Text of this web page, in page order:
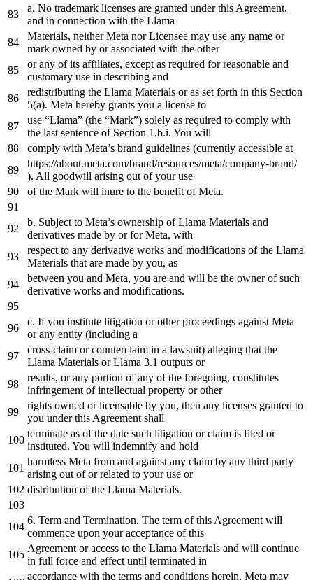
a. No trademark licenses are granted under this Agreement,
and in connection with the Llama
Materials, neither Meta nor Licensee may use any name or
mark owned by orassociated with the other
or any ofits affiliates, except as required forreasonable and
customary use in describing and
redistributing the Llama Materials or as set forth in this Section
5(a). Meta hereby grants you a license to
use “Llama” (the “Mark”) solely as required to comply with
the last sentence ofSection 1.b.i. You will
comply with Meta’s brand guidelines (currently accessible at
https://about.meta.com/brand/resources/meta/company-brand/
). All goodwill arising out ofyour use
of the Mark will inure to the benefit ofMeta.
b. Subject to Meta’s ownership ofLlama Materials and
derivatives made by or forMeta, with
respect to any derivative works and modifications of the Llama
Materials that are made by you, as
between you and Meta, you are and will be the ownerofsuch
derivative works and modifications.
c. If you institute litigation orother proceedings against Meta
or any entity (including a
cross-claim orcounterclaim in a lawsuit) alleging that the
Llama Materials orLlama 3.1 outputs or
results, or any portion of any of the foregoing, constitutes
infringement ofintellectual property orother
rights owned orlicensable by you, then any licenses granted to
you under this Agreement shall
terminate as of the date such litigation orclaim is filed or
instituted. You will indemnify and hold
harmless Meta from and against any claim by any third party
arising out of orrelated to your use or
distribution of the Llama Materials.
6. Term and Termination. The term ofthis Agreement will
commence upon your acceptance ofthis
Agreement oraccess to the Llama Materials and will continue
in full force and effect until terminated in
accordance with the terms and conditions herein. Meta may